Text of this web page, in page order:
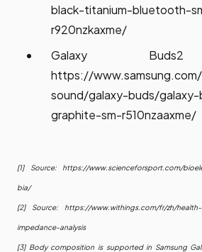
black-titanium-bluetooth-
r920nzkaxme/
Galaxy
https://
sound/galaxy-buds/
graphite-sm-r510nzaaxme/
[1] Source: https://www.scienceforsport.com/
bia/
[2] Source: https://www.withings.com/fr/zh/
impedance-analysis
[3] Body composition is supported in Samsung